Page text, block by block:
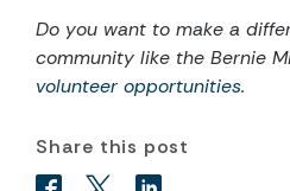
Do you want to make a
community like the Bernie
volunteer opportunities.
Share this post